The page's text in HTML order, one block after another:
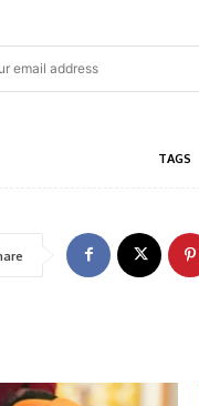
TAGS